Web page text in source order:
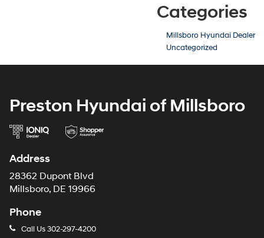
Categories
Millsboro Hyundai Dealer
Uncategorized
Preston Hyundai of Millsboro
Address
28362 Dupont Blvd
Millsboro, DE 19966
Phone
Call Us302-297-4200